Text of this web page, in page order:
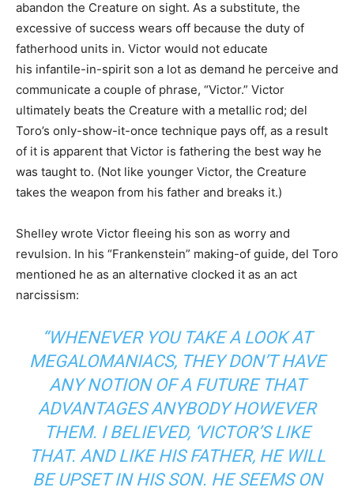
abandon the Creature on sight. As a substitute, the
excessive of success wears off because the duty of
fatherhood units in. Victor would not educate
his infantile-in-spirit son a lot as demand he perceive and
communicate a couple of phrase, “Victor.” Victor
ultimately beats the Creature with a metallic rod; del
Toro’s only-show-it-once technique pays off, as a result
of it is apparent that Victor is fathering the best way he
was taught to. (Not like younger Victor, the Creature
takes the weapon from his father and breaks it.)
Shelley wrote Victor fleeing his son as worry and
revulsion. In his “Frankenstein” making-of guide, del Toro
mentioned he as an alternative clocked it as an act
narcissism:
“WHENEVER YOU TAKE A LOOK AT
MEGALOMANIACS, THEY DON’T HAVE
ANY NOTION OF A FUTURE THAT
ADVANTAGES ANYBODY HOWEVER
THEM. I BELIEVED, ‘VICTOR’S LIKE
THAT. AND LIKE HIS FATHER, HE WILL
BE UPSET IN HIS SON. HE SEEMS ON